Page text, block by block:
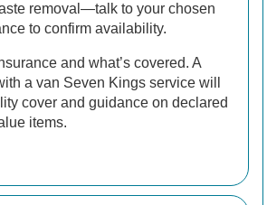
removal—talk to your chosen
to confirm availability.
and what’s covered. A
a van Seven Kings service will
cover and guidance on declared
items.